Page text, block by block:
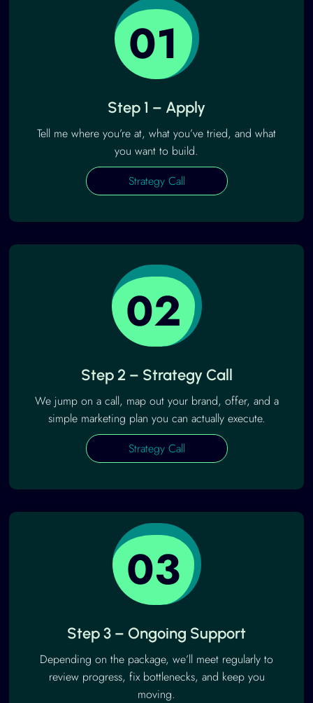
01
Step 1 – Apply
Tell me where you’re at, what you’ve tried, and what
you want to build.
Strategy Call
02
Step 2 – Strategy Call
We jump on a call, map out your brand, offer, and a
simple marketing plan you can actually execute.
Strategy Call
03
Step 3 – Ongoing Support
Depending on the package, we’ll meet regularly to
review progress, fix bottlenecks, and keep you
moving.